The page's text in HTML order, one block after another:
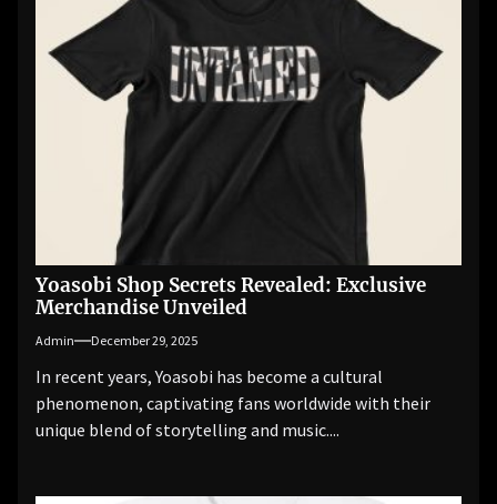
Yoasobi Shop Secrets Revealed: Exclusive
Merchandise Unveiled
Admin December 29, 2025
In recent years, Yoasobi has become a cultural
phenomenon, captivating fans worldwide with their
unique blend of storytelling and music....